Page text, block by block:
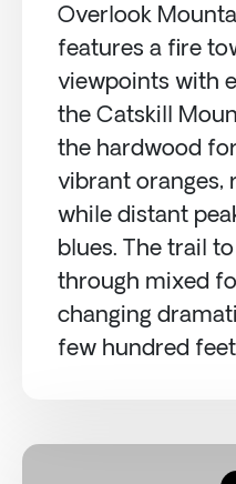
Overlook
features a fire
viewpoints with
the Catskill
the hardwood
vibrant oranges,
while distant
blues. The trail
through mixed
changing
few hundred